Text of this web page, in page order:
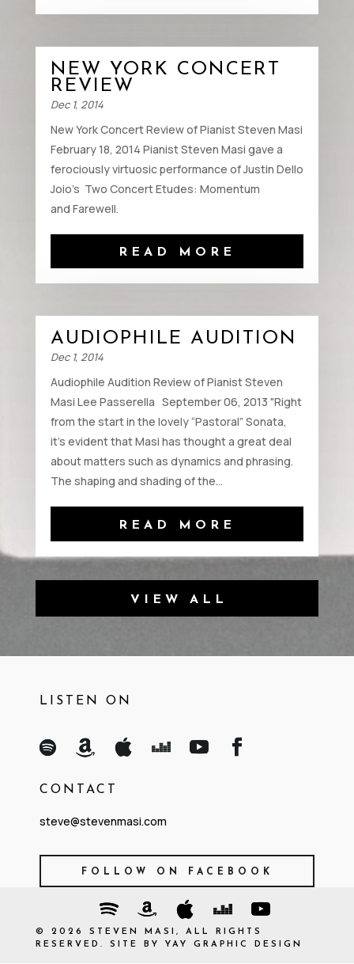
NEW YORK CONCERT
REVIEW
Dec 1, 2014
New York Concert Review of Pianist Steven Masi
February 18, 2014 Pianist Steven Masi gave a
ferociously virtuosic performance of Justin Dello
Joio’s Two Concert Etudes: Momentum
and Farewell.
READ MORE
AUDIOPHILE AUDITION
Dec 1, 2014
Audiophile Audition Review of Pianist Steven
Masi Lee Passerella September 06, 2013 "Right
from the start in the lovely “Pastoral” Sonata,
it’s evident that Masi has thought a great deal
about matters such as dynamics and phrasing.
The shaping and shading of the...
READ MORE
VIEW ALL
LISTEN ON
CONTACT
steve@stevenmasi.com
FOLLOW ON FACEBOOK
© 2026
STEVEN MASI, ALL RIGHTS
RESERVED. SITE BY YAY GRAPHIC DESIGN